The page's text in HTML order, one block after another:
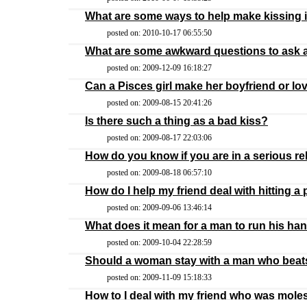
What are some ways to help make kissing
posted on: 2010-10-17 06:55:50
What are some awkward questions to ask
posted on: 2009-12-09 16:18:27
Can a Pisces girl make her boyfriend or
posted on: 2009-08-15 20:41:26
Is there such a thing as a bad kiss?
posted on: 2009-08-17 22:03:06
How do you know if you are in a serious
posted on: 2009-08-18 06:57:10
How do I help my friend deal with hitting a
posted on: 2009-09-06 13:46:14
What does it mean for a man to run his
posted on: 2009-10-04 22:28:59
Should a woman stay with a man who
posted on: 2009-11-09 15:18:33
How to I deal with my friend who was